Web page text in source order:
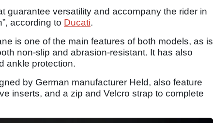
guarantee versatility and accompany the rider in
according to Ducati.
is one of the main features of both models, as is
non-slip and abrasion-resistant. It has also
ankle protection.
by German manufacturer Held, also feature
inserts, and a zip and Velcro strap to complete